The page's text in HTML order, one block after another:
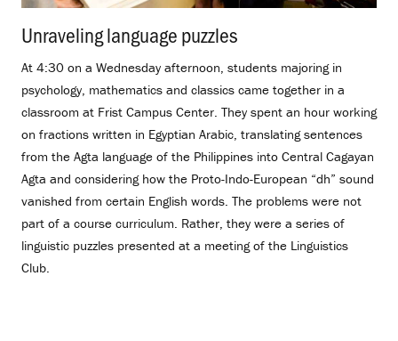
Unraveling language puzzles
At 4:30 on a Wednesday afternoon, students majoring in
psychology, mathematics and classics came together in a
classroom at Frist Campus Center. They spent an hour working
on fractions written in Egyptian Arabic, translating sentences
from the Agta language of the Philippines into Central Cagayan
Agta and considering how the Proto-Indo-European “dh” sound
vanished from certain English words. The problems were not
part of a course curriculum. Rather, they were a series of
linguistic puzzles presented at a meeting of the Linguistics
Club.